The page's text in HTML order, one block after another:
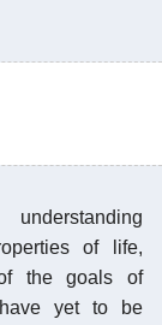
of life,
the goals of
yet to be